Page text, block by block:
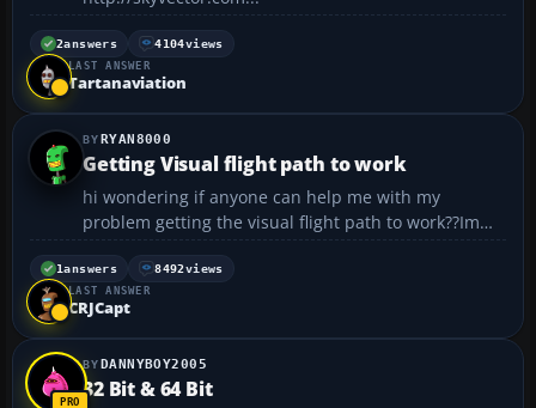
2answers 4104views
LAST ANSWER
Tartanaviation
RYAN8000
Getting Visual flight path to work
hi wondering if anyone can help me with my
problem getting the visual flight path to work??Im
currently practising on FS 2004 i do know how to
access it on the menu and length but it seems never
to be seen its worked once and never again.Does it
have to b...
1answers 8492views
LAST ANSWER
CRJCapt
DANNYBOY2005
32 Bit & 64 Bit